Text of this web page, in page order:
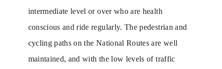
intermediate level or over who are health
conscious and ride regularly. The pedestrian and
cycling paths on the National Routes are well
maintained, and with the low levels of traffic